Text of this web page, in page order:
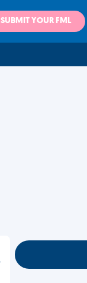
SUBMIT YOUR FML